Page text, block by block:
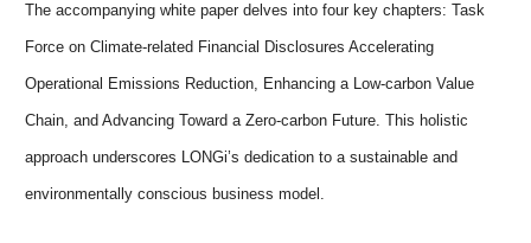
The accompanying white paper delves into four key chapters: Task
Force on Climate-related Financial Disclosures Accelerating
Operational Emissions Reduction, Enhancing a Low-carbon Value
Chain, and Advancing Toward a Zero-carbon Future. This holistic
approach underscores LONGi’s dedication to a sustainable and
environmentally conscious business model.